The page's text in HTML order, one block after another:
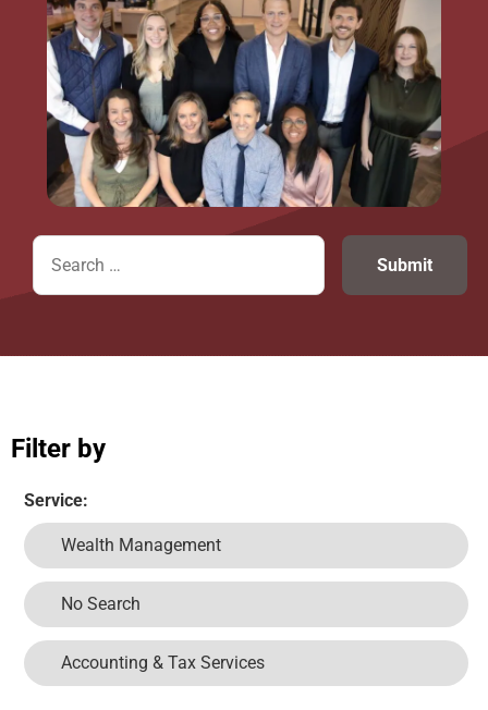
Filter by
Service:
Wealth Management
No Search
Accounting & Tax Services